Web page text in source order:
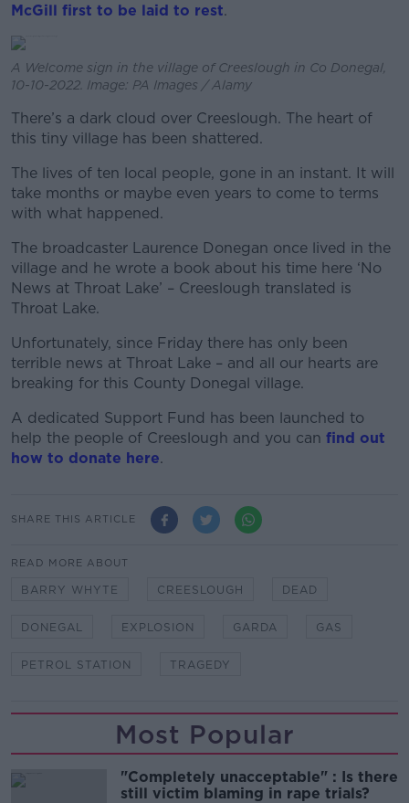
McGill first to be laid to rest.
A Welcome sign in the village of Creeslough in Co Donegal,
10-10-2022. Image: PA Images / Alamy
There’s a dark cloud over Creeslough. The heart of
this tiny village has been shattered.
The lives of ten local people, gone in an instant. It will
take months or maybe even years to come to terms
with what happened.
The broadcaster Laurence Donegan once lived in the
village and he wrote a book about his time here ‘No
News at Throat Lake’ – Creeslough translated is
Throat Lake.
Unfortunately, since Friday there has only been
terrible news at Throat Lake – and all our hearts are
breaking for this County Donegal village.
A dedicated Support Fund has been launched to
help the people of Creeslough and you can find out
how to donate here.
SHARE THIS ARTICLE
READ MORE ABOUT
BARRY WHYTE CREESLOUGH DEAD
DONEGAL EXPLOSION GARDA GAS
PETROL STATION TRAGEDY
Most Popular
"Completely unacceptable" : Is there
still victim blaming in rape trials?